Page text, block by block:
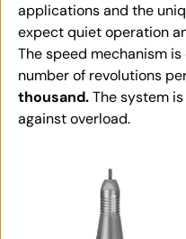
applications and the
expect quiet operation
The speed mechanism
number of revolutions
thousand.The system
against overload.